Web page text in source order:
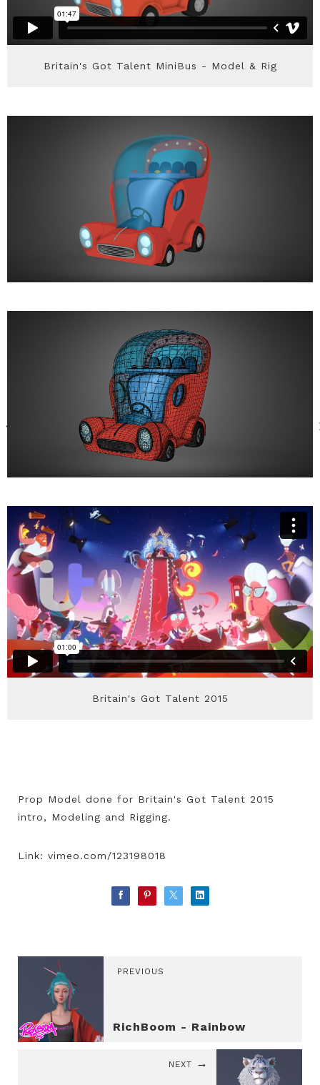
Britain's Got Talent MiniBus - Model & Rig
Britain's Got Talent 2015
Prop Model done for Britain's Got Talent 2015
intro, Modeling and Rigging.
Link: vimeo.com/123198018
PREVIOUS
RichBoom - Rainbow
NEXT